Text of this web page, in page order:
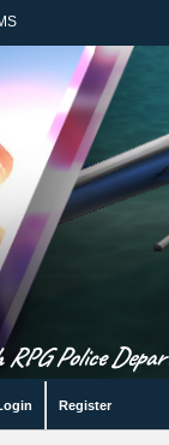
Police
Register